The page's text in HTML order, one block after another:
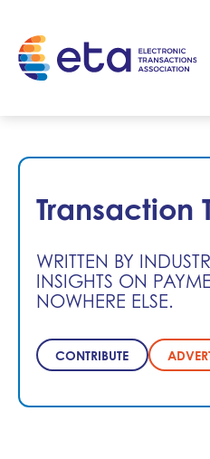
Transaction
WRITTEN BY
INSIGHTS ON
NOWHERE ELSE.
CONTRIBUTE